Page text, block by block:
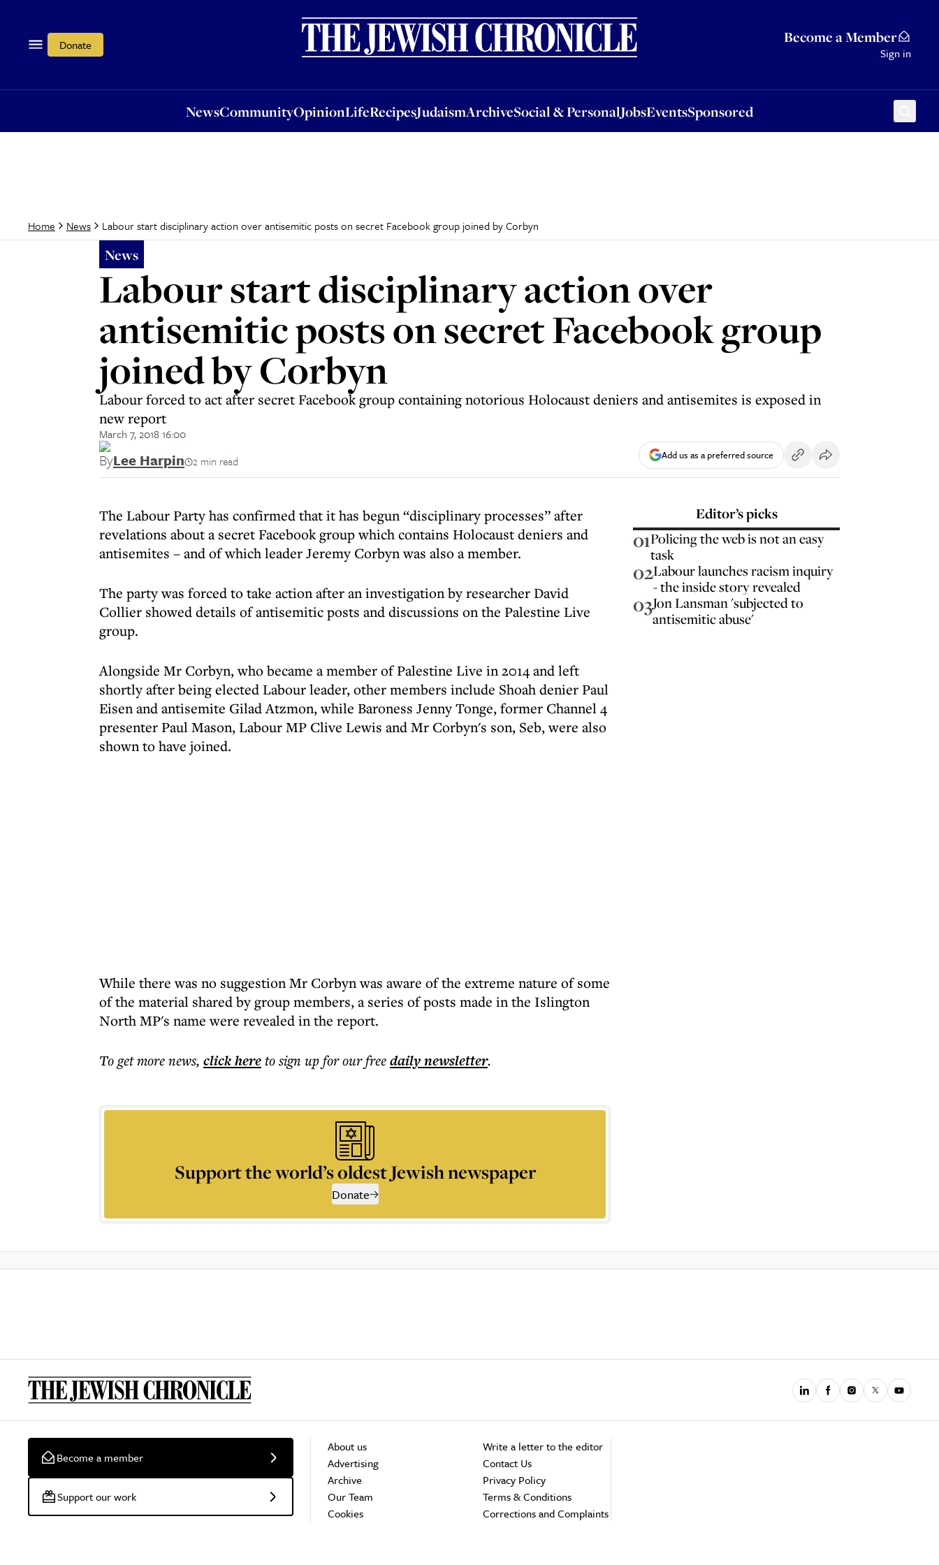
Donate Become a Member
Sign in
NewsCommunityOpinionLifeRecipesJudaismArchiveSocial & PersonalJobsEventsSponsored
OpinionLifeRecipesJudaismArchiveSocial & PersonalJobsEventsSponsored
Home News Labour start disciplinary action over antisemitic posts on secret Facebook group joined by Corbyn
News
Labour start disciplinary action over
antisemitic posts on secret Facebook group
joined by Corbyn
Labour forced to act after secret Facebook group containing notorious Holocaust deniers and antisemites is exposed in
new report
March 7, 2018 16:00
ByLee Harpin 2 min read Add us as a preferred source
The Labour Party has confirmed that it has begun “disciplinary processes” after
revelations about a secret Facebook group which contains Holocaust deniers and
antisemites – and of which leader Jeremy Corbyn was also a member.
The party was forced to take action after an investigation by researcher David
Collier showed details of antisemitic posts and discussions on the Palestine Live
group.
Alongside Mr Corbyn, who became a member of Palestine Live in 2014 and left
shortly after being elected Labour leader, other members include Shoah denier Paul
Eisen and antisemite Gilad Atzmon, while Baroness Jenny Tonge, former Channel 4
presenter Paul Mason, Labour MP Clive Lewis and Mr Corbyn's son, Seb, were also
shown to have joined.
While there was no suggestion Mr Corbyn was aware of the extreme nature of some
of the material shared by group members, a series of posts made in the Islington
North MP's name were revealed in the report.
To get morenews, click hereto sign up for our freedailynewsletter.
Support the world’s oldest Jewish newspaper
Donate
Editor’s picks
01Policing the web is not an easy
task
02Labour launches racism inquiry
- the inside story revealed
03Jon Lansman 'subjected to
antisemitic abuse'
Become a member
Support our work
About us
Advertising
Archive
Our Team
Cookies
Write a letter to the editor
Contact Us
Privacy Policy
Terms & Conditions
Corrections and Complaints